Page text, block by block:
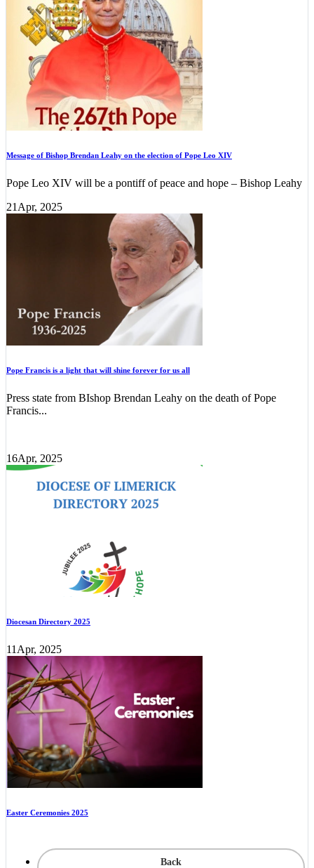
Message of Bishop Brendan Leahy on the election of Pope Leo XIV
Pope Leo XIV will be a pontiff of peace and hope – Bishop Leahy
21 Apr, 2025
Pope Francis is a light that will shine forever for us all
Press state from BIshop Brendan Leahy on the death of Pope
Francis...
16Apr, 2025
Diocesan Directory 2025
11 Apr, 2025
Easter Ceremonies 2025
Back